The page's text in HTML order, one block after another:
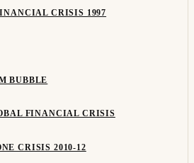
CRISIS 1997
BUBBLE
FINANCIAL CRISIS
CRISIS 2010-12